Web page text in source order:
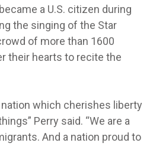
a U.S. citizen during
the singing of the Star
of more than 1600
their hearts to recite the
nation which cherishes liberty
Perry said. “We are a
And a nation proud to